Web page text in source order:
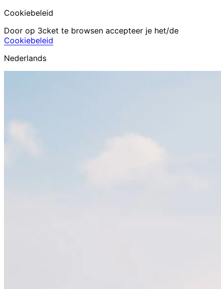
Cookiebeleid
Door op 3cket te browsen accepteer je het/de
Cookiebeleid
Nederlands